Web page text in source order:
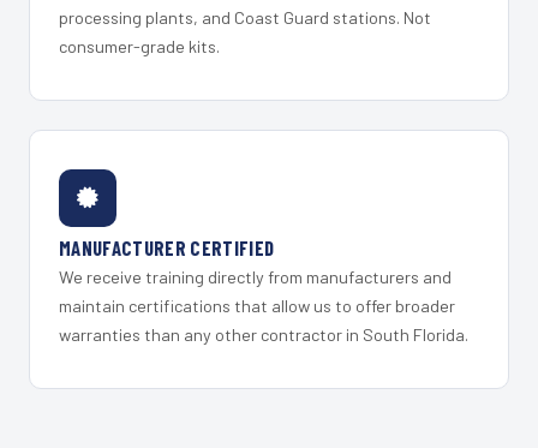
processing plants, and Coast Guard stations. Not
consumer-grade kits.
MANUFACTURER CERTIFIED
We receive training directly from manufacturers and
maintain certifications that allow us to offer broader
warranties than any other contractor in South Florida.